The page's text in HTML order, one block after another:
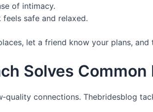
of intimacy.
safe and relaxed.
let a friend know your plans,
Solves
connections. Thebridesblog